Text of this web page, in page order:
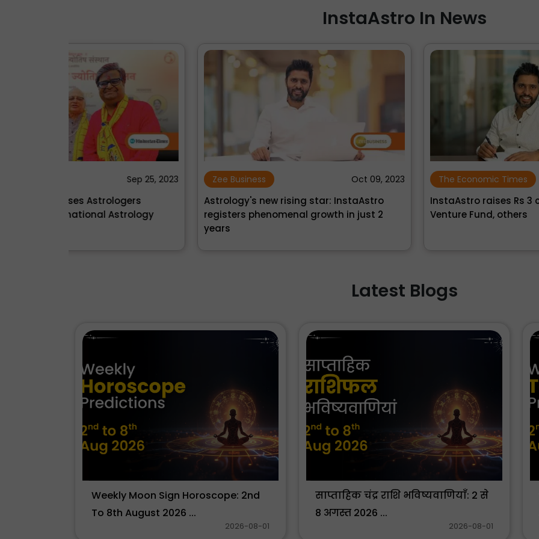
InstaAstro In News
Zee Business Oct 09, 2023
Astrology's new rising star: InstaAstro
registers phenomenal growth in just 2
The Economic Times Nov 30, 2021
InstaAstro raises Rs 3 crore from Artha
Venture Fund, others
‹
Latest Blogs
Weekly Moon Sign Horoscope: 2nd
To 8th August 2026 ...
2026-08-01
साप्ताहिक चंद्र राशि भविष्यवाणियाँ: 2 से
8 अगस्त 2026 ...
2026-08-01